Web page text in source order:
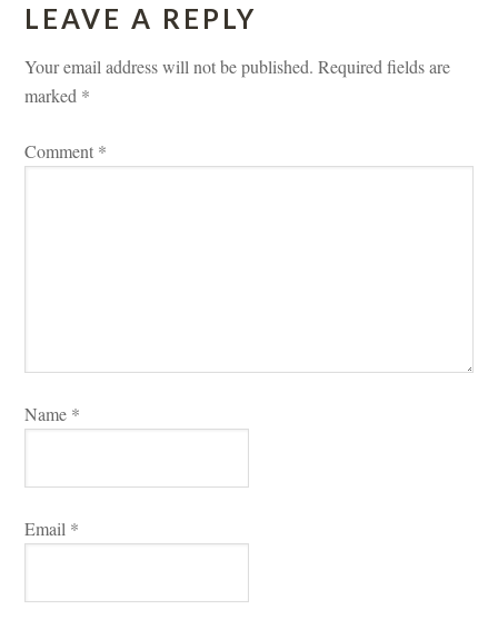
LEAVE A REPLY
Your email address will not be published. Required fields are
marked *
Comment *
Name *
Email *